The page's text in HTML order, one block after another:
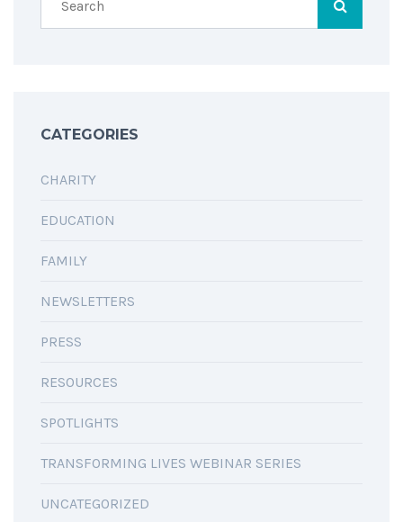
CATEGORIES
CHARITY
EDUCATION
FAMILY
NEWSLETTERS
PRESS
RESOURCES
SPOTLIGHTS
TRANSFORMING LIVES WEBINAR SERIES
UNCATEGORIZED